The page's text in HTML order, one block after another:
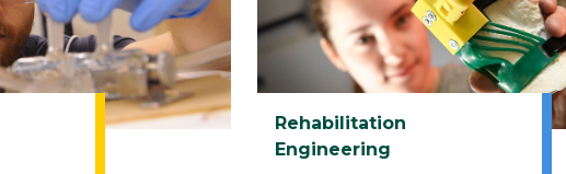
Rehabilitation
Engineering